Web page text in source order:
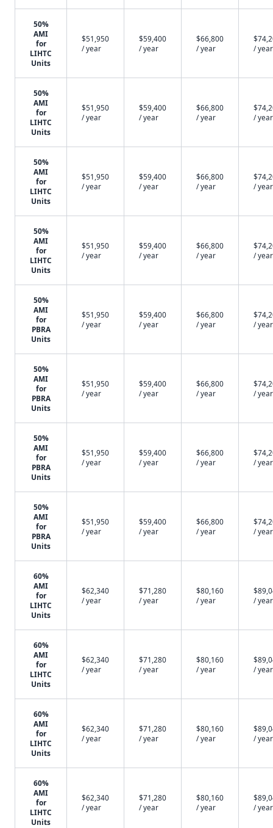
50%
AMI
for
LIHTC
Units
$51,950
/ year
$59,400
/ year
$66,800
/ year
/ year
50%
AMI
for
LIHTC
Units
$51,950
/ year
$59,400
/ year
$66,800
/ year
/ year
50%
AMI
for
LIHTC
Units
$51,950
/ year
$59,400
/ year
$66,800
/ year
/ year
50%
AMI
for
LIHTC
Units
$51,950
/ year
$59,400
/ year
$66,800
/ year
/ year
50%
AMI
for
PBRA
Units
$51,950
/ year
$59,400
/ year
$66,800
/ year
/ year
50%
AMI
for
PBRA
Units
$51,950
/ year
$59,400
/ year
$66,800
/ year
/ year
50%
AMI
for
PBRA
Units
$51,950
/ year
$59,400
/ year
$66,800
/ year
/ year
50%
AMI
for
PBRA
Units
$51,950
/ year
$59,400
/ year
$66,800
/ year
/ year
60%
AMI
for
LIHTC
Units
$62,340
/ year
$71,280
/ year
$80,160
/ year
/ year
60%
AMI
for
LIHTC
Units
$62,340
/ year
$71,280
/ year
$80,160
/ year
/ year
60%
AMI
for
LIHTC
Units
$62,340
/ year
$71,280
/ year
$80,160
/ year
/ year
60%
AMI
for
LIHTC
Units
$62,340
/ year
$71,280
/ year
$80,160
/ year
/ year